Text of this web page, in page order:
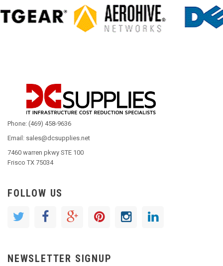
Phone: (469) 458-9636
Email: sales@dcsupplies.net
7460 warren pkwy STE 100
Frisco TX 75034
FOLLOW US
NEWSLETTER SIGNUP